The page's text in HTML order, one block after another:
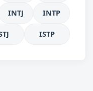
INTJ INTP
ISTP